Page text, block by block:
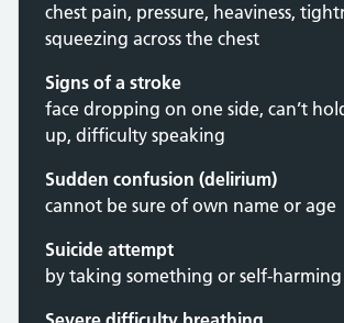
chest pain, pressure, heaviness,
squeezing across the chest
Signs of a stroke
face dropping on one side, can’t
up, difficulty speaking
Sudden confusion (delirium)
cannot be sure of own name or age
Suicide attempt
by taking something or self-harming